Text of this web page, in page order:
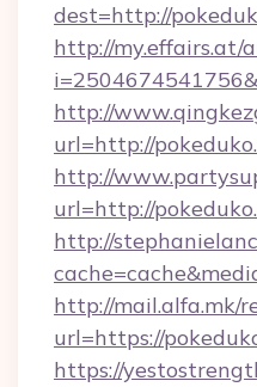
dest=http://
http://my.effairs.at/
http://
url=http://
http://
url=http://
http://
http://mail.alfa.mk/
url=https://
https://